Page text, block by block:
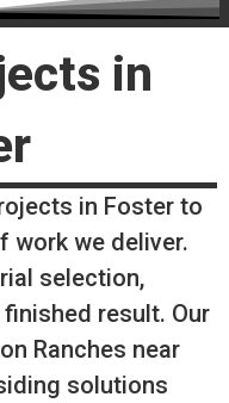
in
in Foster to
work we deliver.
selection,
result. Our
Ranches near
solutions